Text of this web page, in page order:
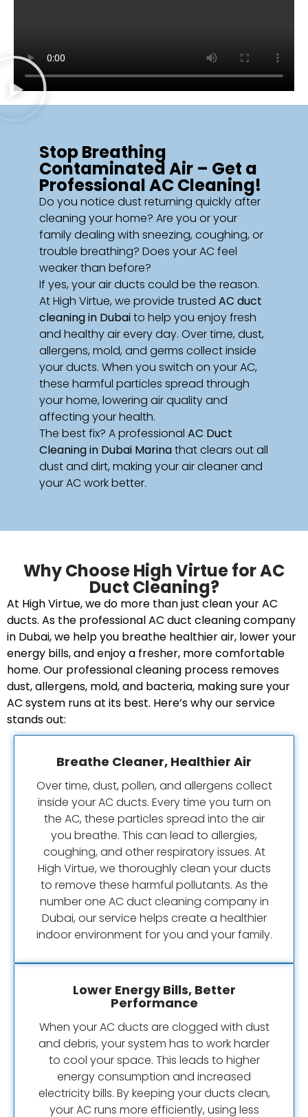
Stop Breathing
Contaminated Air – Get a
Professional AC Cleaning!
Do you notice dust returning quickly after
cleaning your home? Are you or your
family dealing with sneezing, coughing, or
trouble breathing? Does your AC feel
weaker than before?
If yes, your air ducts could be the reason.
At High Virtue, we provide trusted AC duct
cleaning in Dubaito help you enjoy fresh
and healthy air every day. Over time, dust,
allergens, mold, and germs collect inside
your ducts. When you switch on your AC,
these harmful particles spread through
your home, lowering air quality and
affecting your health.
The best fix? A professional AC Duct
Cleaning in Dubai Marinathat clears out all
dust and dirt, making your air cleaner and
your AC work better.
Why Choose High Virtue for AC
Duct Cleaning?
At High Virtue, we do more than just clean your AC
ducts. As the professional AC duct cleaning company
in Dubai, we help you breathe healthier air, lower your
energy bills, and enjoy a fresher, more comfortable
home. Our professional cleaning process removes
dust, allergens, mold, and bacteria, making sure your
AC system runs at its best. Here’s why our service
stands out:
Breathe Cleaner, Healthier Air
Over time, dust, pollen, and allergens collect
inside your AC ducts. Every time you turn on
the AC, these particles spread into the air
you breathe. This can lead to allergies,
coughing, and other respiratory issues. At
High Virtue, we thoroughly clean your ducts
to remove these harmful pollutants. As the
number one AC duct cleaning company in
Dubai, our service helps create a healthier
indoor environment for you and your family.
Lower Energy Bills, Better
Performance
When your AC ducts are clogged with dust
and debris, your system has to work harder
to cool your space. This leads to higher
energy consumption and increased
electricity bills. By keeping your ducts clean,
your AC runs more efficiently, using less